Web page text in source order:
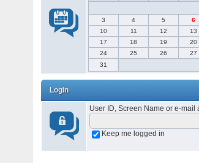
3
4 5 6
10
11 12 13
17
18 19 20
24
25 26 27
31
Login
User ID, Screen Name or e-mail
Keep me logged in